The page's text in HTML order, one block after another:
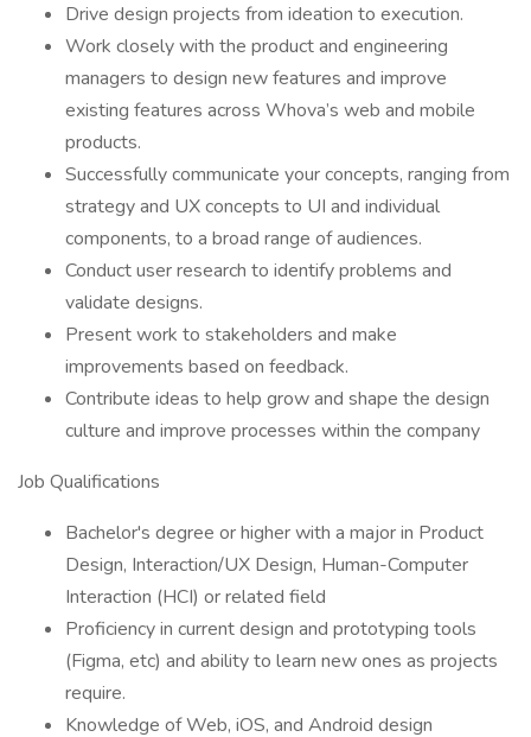
Drive design projects from ideation to execution.
Work closely with the product and engineering
managers to design new features and improve
existing features across Whova’s web and mobile
products.
Successfully communicate your concepts, ranging from
strategy and UX concepts to UI and individual
components, to a broad range of audiences.
Conduct user research to identify problems and
validate designs.
Present work to stakeholders and make
improvements based on feedback.
Contribute ideas to help grow and shape the design
culture and improve processes within the company
Job Qualifications
Bachelor's degree or higher with a major in Product
Design, Interaction/UX Design, Human-Computer
Interaction (HCI) or related field
Proficiency in current design and prototyping tools
(Figma, etc) and ability to learn new ones as projects
require.
Knowledge of Web, iOS, and Android design